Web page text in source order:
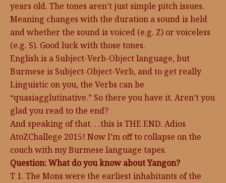
years old. The tones aren’t just simple pitch issues.
Meaning changes with the duration a sound is held
and whether the sound is voiced (e.g. Z) or voiceless
(e.g. S). Good luck with those tones.
English is a Subject-Verb-Object language, but
Burmese is Subject-Object-Verb, and to get really
Linguistic on you, the Verbs can be
“quasiagglutinative.” So there you have it. Aren’t you
glad you read to the end?
And speaking of that. . .this is THE END. Adios
AtoZChallege 2015! Now I’m off to collapse on the
couch with my Burmese language tapes.
Question: What do you know about Yangon?
T 1. The Mons were the earliest inhabitants of the